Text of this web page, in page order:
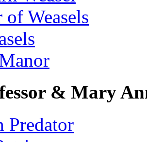
of Weasels
& Mary
Predator